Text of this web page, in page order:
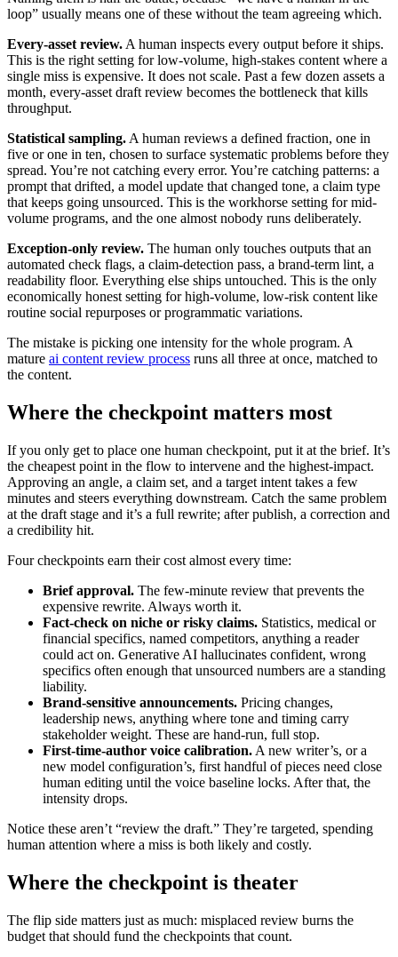
loop” usually means one of these without the team agreeing which.
Every-asset review. A human inspects every output before it ships.
This is the right setting for low-volume, high-stakes content where a
single miss is expensive. It does not scale. Past a few dozen assets a
month, every-asset draft review becomes the bottleneck that kills
throughput.
Statistical sampling. A human reviews a defined fraction, one in
five or one in ten, chosen to surface systematic problems before they
spread. You’re not catching every error. You’re catching patterns: a
prompt that drifted, a model update that changed tone, a claim type
that keeps going unsourced. This is the workhorse setting for mid-
volume programs, and the one almost nobody runs deliberately.
Exception-only review. The human only touches outputs that an
automated check flags, a claim-detection pass, a brand-term lint, a
readability floor. Everything else ships untouched. This is the only
economically honest setting for high-volume, low-risk content like
routine social repurposes or programmatic variations.
The mistake is picking one intensity for the whole program. A
mature ai content review process runs all three at once, matched to
the content.
Where the checkpoint matters most
If you only get to place one human checkpoint, put it at the brief. It’s
the cheapest point in the flow to intervene and the highest-impact.
Approving an angle, a claim set, and a target intent takes a few
minutes and steers everything downstream. Catch the same problem
at the draft stage and it’s a full rewrite; after publish, a correction and
a credibility hit.
Four checkpoints earn their cost almost every time:
Brief approval. The few-minute review that prevents the
expensive rewrite. Always worth it.
Fact-check on niche or risky claims. Statistics, medical or
financial specifics, named competitors, anything a reader
could act on. Generative AI hallucinates confident, wrong
specifics often enough that unsourced numbers are a standing
liability.
Brand-sensitive announcements. Pricing changes,
leadership news, anything where tone and timing carry
stakeholder weight. These are hand-run, full stop.
First-time-author voice calibration. A new writer’s, or a
new model configuration’s, first handful of pieces need close
human editing until the voice baseline locks. After that, the
intensity drops.
Notice these aren’t “review the draft.” They’re targeted, spending
human attention where a miss is both likely and costly.
Where the checkpoint is theater
The flip side matters just as much: misplaced review burns the
budget that should fund the checkpoints that count.